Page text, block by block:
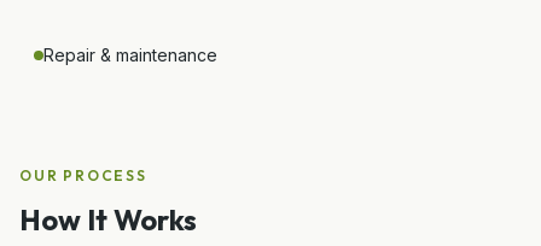
Repair & maintenance
OUR PROCESS
How It Works